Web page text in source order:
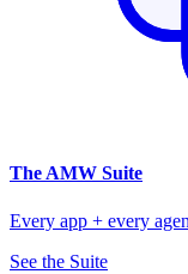
The AMW Suite
Every app + every
See the Suite